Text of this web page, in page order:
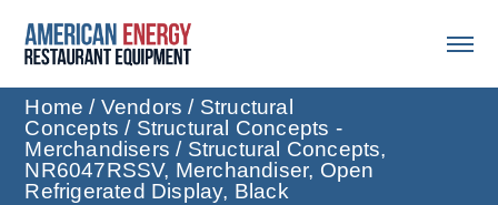
Home / Vendors / Structural
Concepts / Structural Concepts -
Merchandisers / Structural Concepts,
NR6047RSSV, Merchandiser, Open
Refrigerated Display, Black